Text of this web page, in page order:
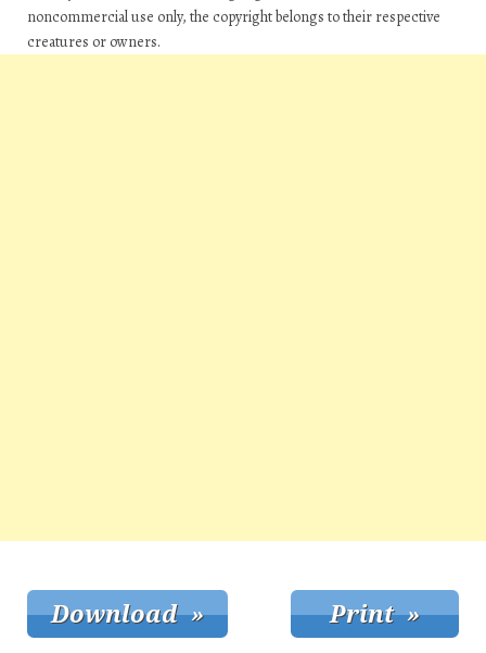
noncommercial use only, the copyright belongs to their respective
creatures or owners.